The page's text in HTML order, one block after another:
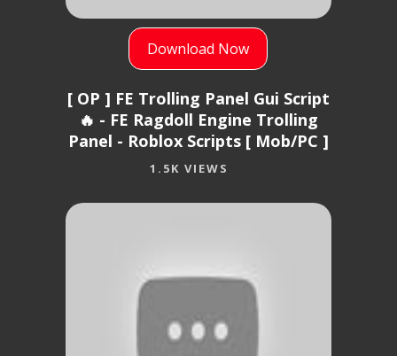
Download Now
[ OP ] FE Trolling Panel Gui Script
🔥 - FE Ragdoll Engine Trolling
Panel - Roblox Scripts [ Mob/PC ]
1.5K VIEWS